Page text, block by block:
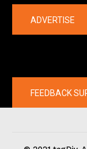
ADVERTISE
FEEDBACK